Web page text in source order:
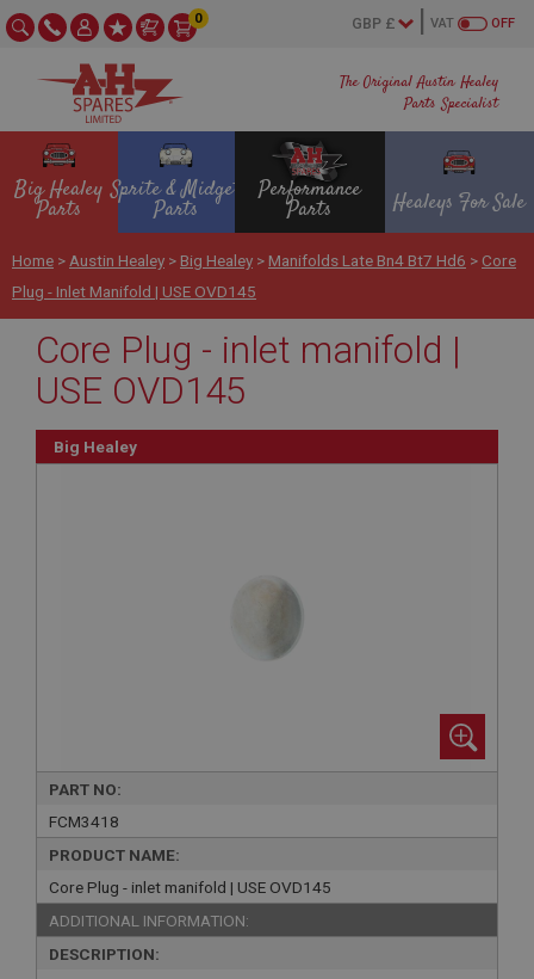
The Original Austin Healey
Parts Specialist
OFF
VAT
0
Big Healey
Parts
Sprite & Midget
Parts
Performance
Parts Healeys For Sale
Home > Austin Healey > Big Healey > Manifolds Late Bn4 Bt7 Hd6 > Core
Plug - Inlet Manifold | USE OVD145
Core Plug - inlet manifold |
USE OVD145
Big Healey
PART NO:
FCM3418
PRODUCT NAME:
Core Plug - inlet manifold | USE OVD145
ADDITIONAL INFORMATION:
DESCRIPTION: